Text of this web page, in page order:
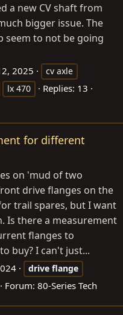
a new CV shaft from
bigger issue. The
seem to not be going
2025
cv axle
lx 470
Replies: 13
for different
on 'mud of two
drive flanges on the
trail spares, but I want
Is there a measurement
flanges to
buy? I can't just...
drive flange
Forum: 80-Series Tech